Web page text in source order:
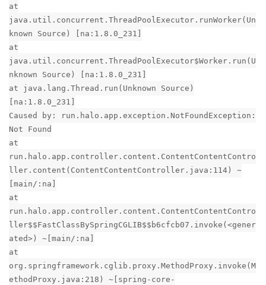
at
java.util.concurrent.ThreadPoolExecutor.runWorker(Un
known Source) [na:1.8.0_231]
at
java.util.concurrent.ThreadPoolExecutor$Worker.run(U
nknown Source) [na:1.8.0_231]
at java.lang.Thread.run(Unknown Source)
[na:1.8.0_231]
Caused by: run.halo.app.exception.NotFoundException:
Not Found
at
run.halo.app.controller.content.ContentContentContro
ller.content(ContentContentController.java:114) ~
[main/:na]
at
run.halo.app.controller.content.ContentContentContro
ller$$FastClassBySpringCGLIB$$b6cfcb07.invoke(<gener
ated>) ~[main/:na]
at
org.springframework.cglib.proxy.MethodProxy.invoke(M
ethodProxy.java:218) ~[spring-core-